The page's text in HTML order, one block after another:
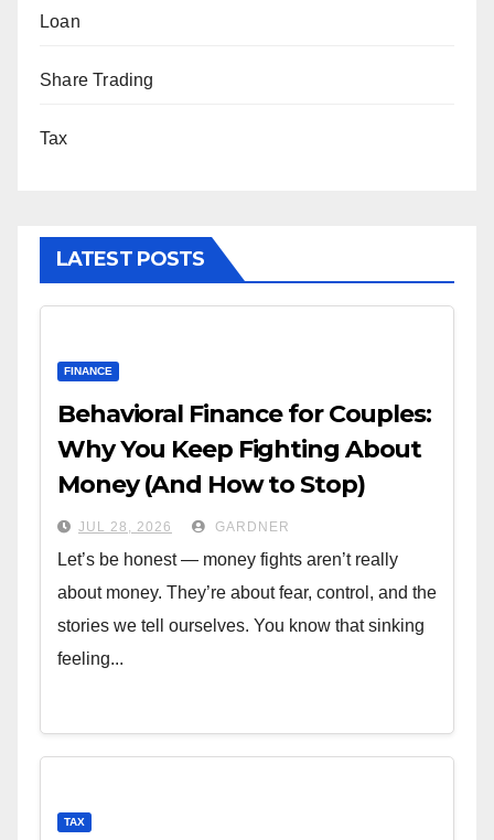
Loan
Share Trading
Tax
LATEST POSTS
FINANCE
Behavioral Finance for Couples:
Why You Keep Fighting About
Money (And How to Stop)
JUL 28, 2026 GARDNER
Let’s be honest — money fights aren’t really
about money. They’re about fear, control, and the
stories we tell ourselves. You know that sinking
feeling...
TAX